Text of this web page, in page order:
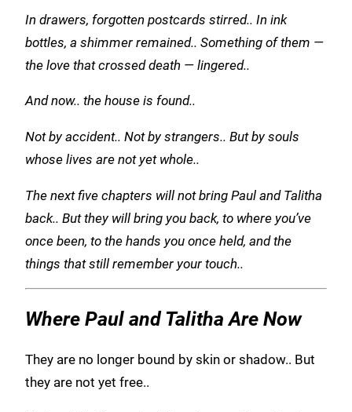
In drawers, forgotten postcards stirred.. In ink
bottles, a shimmer remained.. Something of them —
the love that crossed death — lingered..
And now.. the house is found..
Not by accident.. Not by strangers.. But by souls
whose lives are not yet whole..
The next five chapters will not bring Paul and Talitha
back.. But they will bring you back, to where you’ve
once been, to the hands you once held, and the
things that still remember your touch..
Where Paul and Talitha Are Now
They are no longer bound by skin or shadow.. But
they are not yet free..